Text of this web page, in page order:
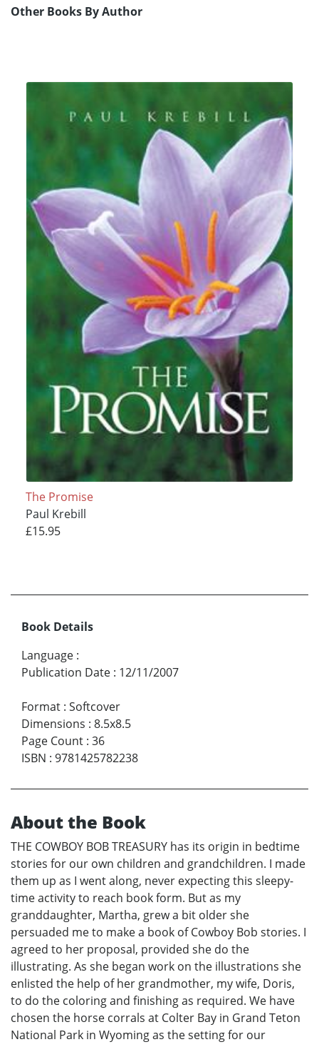
Other Books By Author
The Promise
Paul Krebill
£15.95
Book Details
Language :
Publication Date : 12/11/2007
Format : Softcover
Dimensions : 8.5x8.5
Page Count : 36
ISBN : 9781425782238
About the Book
THE COWBOY BOB TREASURY has its origin in bedtime
stories for our own children and grandchildren. I made
them up as I went along, never expecting this sleepy-
time activity to reach book form. But as my
granddaughter, Martha, grew a bit older she
persuaded me to make a book of Cowboy Bob stories. I
agreed to her proposal, provided she do the
illustrating. As she began work on the illustrations she
enlisted the help of her grandmother, my wife, Doris,
to do the coloring and finishing as required. We have
chosen the horse corrals at Colter Bay in Grand Teton
National Park in Wyoming as the setting for our